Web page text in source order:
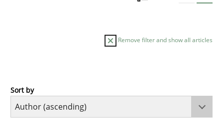
Remove filter and show all articles
Cross-discipline
Sort by